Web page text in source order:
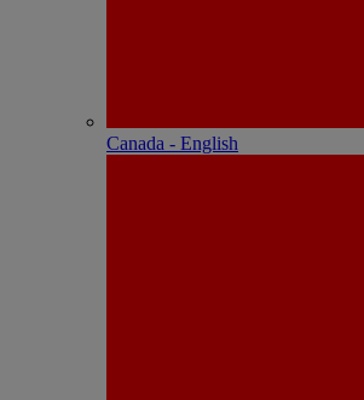
Canada - English